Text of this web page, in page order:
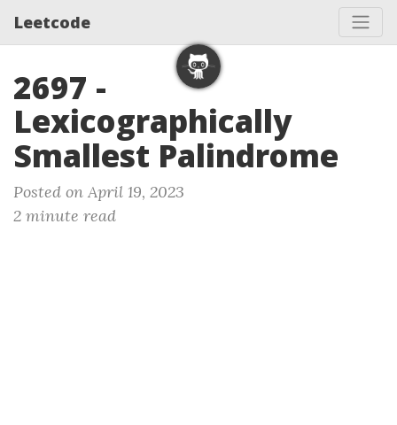
Leetcode
2697 -
Lexicographically
Smallest Palindrome
Posted on April 19, 2023
2 minute read